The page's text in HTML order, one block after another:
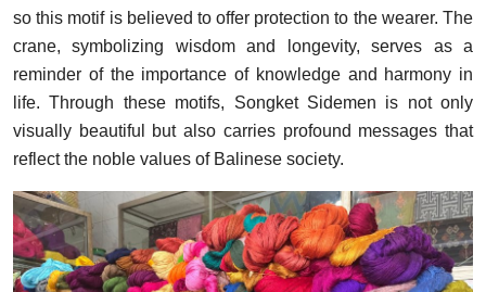
so this motif is believed to offer protection to the wearer. The
crane, symbolizing wisdom and longevity, serves as a
reminder of the importance of knowledge and harmony in
life. Through these motifs, Songket Sidemen is not only
visually beautiful but also carries profound messages that
reflect the noble values of Balinese society.